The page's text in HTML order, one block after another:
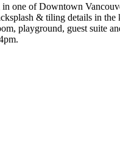
one of Downtown
& tiling details in the
playground, guest suite